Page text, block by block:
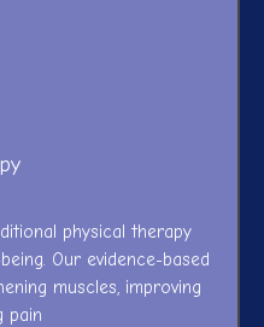
physical therapy
Our evidence-based
muscles, improving
pain